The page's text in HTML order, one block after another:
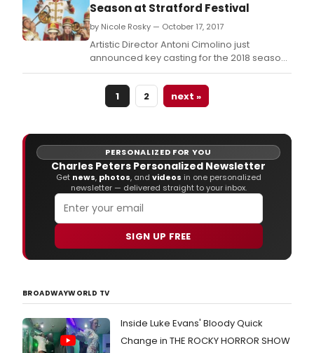
Season at Stratford Festival
by Nicole Rosky — October 17, 2017
Artistic Director Antoni Cimolino just
announced key casting for the 2018 season
of the Stratford Festival, including Seana
McKenna as Julius Caesar, Andr Sills as
Coriolanus, and Daren A.
1 2 next »
PERSONALIZED FOR YOU
Charles Peters Personalized Newsletter
Get news, photos, and videos in one personalized
newsletter — delivered straight to your inbox.
SIGN UP FREE
BROADWAYWORLD TV
Inside Luke Evans' Bloody Quick
Change in THE ROCKY HORROR SHOW